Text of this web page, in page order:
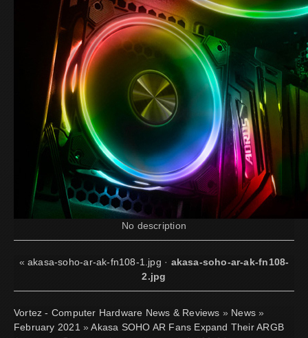
No description
«akasa-soho-ar-ak-fn108-1.jpg · akasa-soho-ar-ak-fn108-
2.jpg
Vortez - Computer Hardware News & Reviews » News »
February 2021 »Akasa SOHO AR Fans Expand Their ARGB